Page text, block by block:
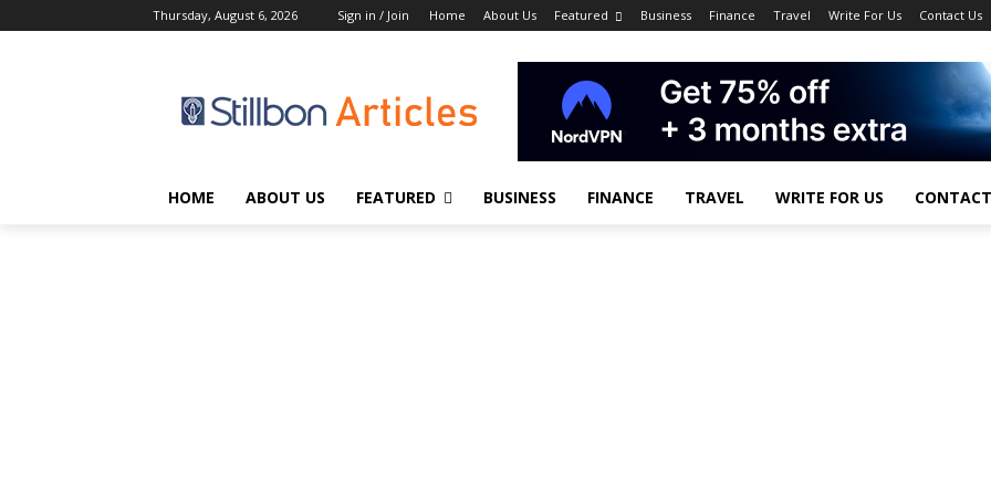
Thursday, August 6, 2026 Sign in / Join Home About Us Featured Business Finance Travel Write For Us Contact Us
HOME ABOUT US FEATURED BUSINESS FINANCE TRAVEL WRITE FOR US